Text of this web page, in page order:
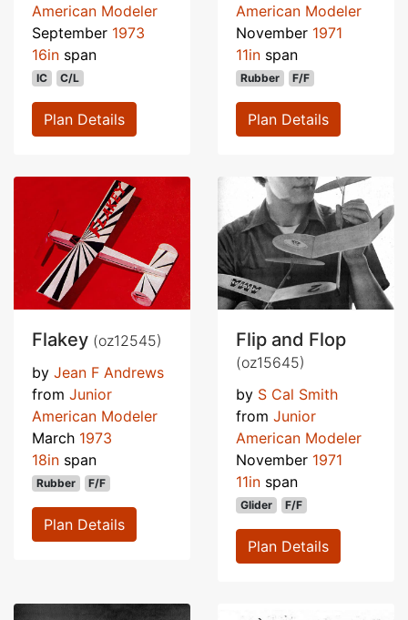
American Modeler
September 1973
16in span
IC C/L
Plan Details
American Modeler
November 1971
11in span
Rubber F/F
Plan Details
Flakey (oz12545)
by Jean F Andrews
from Junior
American Modeler
March 1973
18in span
Rubber F/F
Plan Details
Flip and Flop
(oz15645)
by S Cal Smith
from Junior
American Modeler
November 1971
11in span
Glider F/F
Plan Details